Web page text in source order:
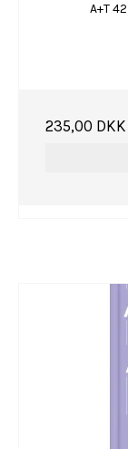
A+T
235,00 DKK